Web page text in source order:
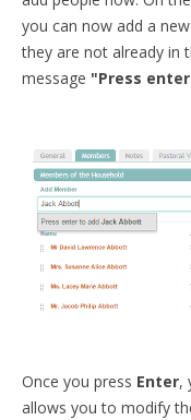
you can now add a
they are not already in
message "Press
Once you press Enter,
allows you to modify